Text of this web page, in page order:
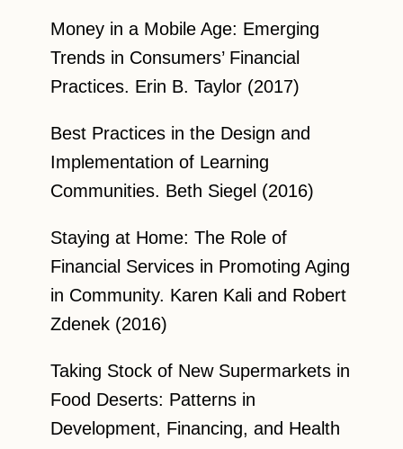
Money in a Mobile Age: Emerging
Trends in Consumers’ Financial
Practices. Erin B. Taylor (2017)
Best Practices in the Design and
Implementation of Learning
Communities. Beth Siegel (2016)
Staying at Home: The Role of
Financial Services in Promoting Aging
in Community. Karen Kali and Robert
Zdenek (2016)
Taking Stock of New Supermarkets in
Food Deserts: Patterns in
Development, Financing, and Health